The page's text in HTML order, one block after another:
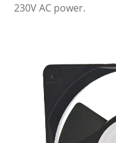
230V AC power.